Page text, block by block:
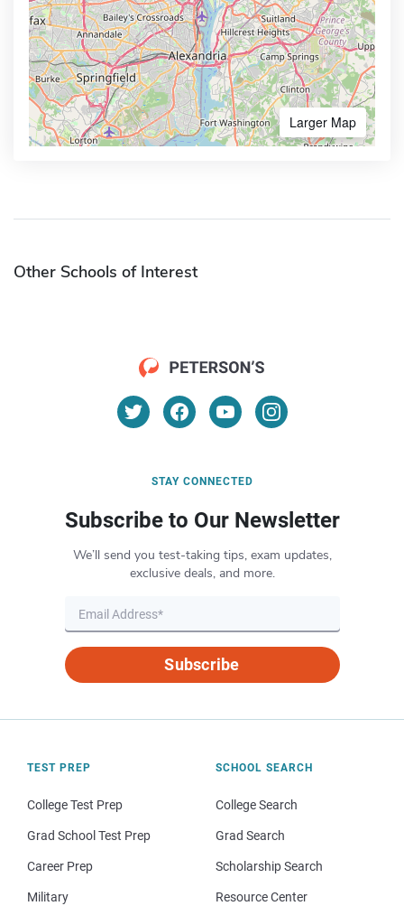
Larger Map
Other Schools of Interest
STAY CONNECTED
Subscribe to Our Newsletter
We’ll send you test-taking tips, exam updates,
exclusive deals, and more.
Subscribe
TEST PREP
College Test Prep
Grad School Test Prep
Career Prep
Military
SCHOOL SEARCH
College Search
Grad Search
Scholarship Search
Resource Center